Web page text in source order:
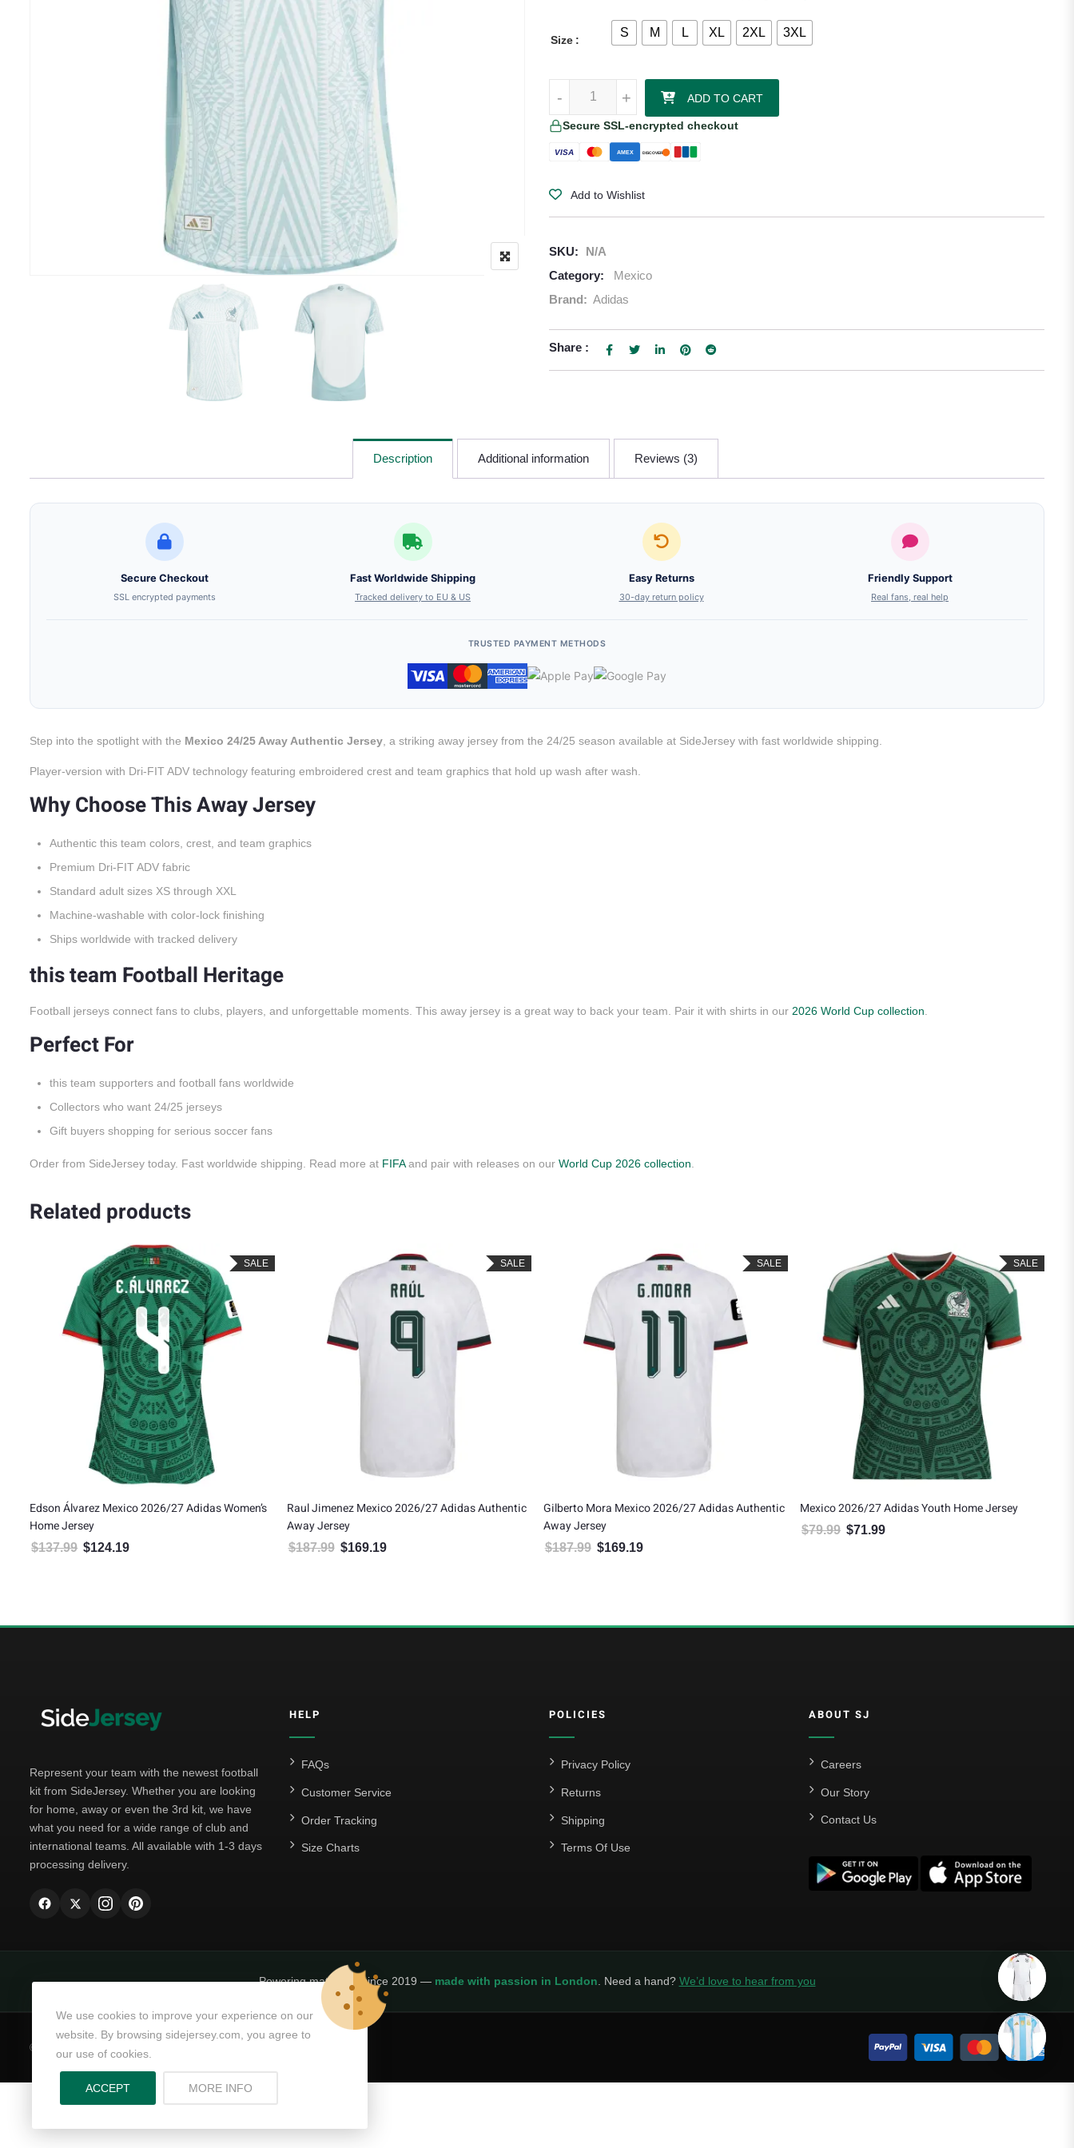
Size
S M L XL 2XL 3XL
+
- +
- ADD TO CART
Secure SSL-encrypted checkout
VISA AMEX DISCOVER
Add to Wishlist
SKU:
N/A
Category:
Mexico
Brand: Adidas
Share :
Description Additional information Reviews (3)
Secure Checkout
SSL encrypted payments
Fast Worldwide Shipping
Tracked delivery to EU & US
Easy Returns
30-day return policy
Friendly Support
Real fans, real help
TRUSTED PAYMENT METHODS
Step into the spotlight with the Mexico 24/25 Away Authentic Jersey , a striking away jersey from the 24/25 season available at SideJersey with fast worldwide shipping.
Player-version with Dri-FIT ADV technology featuring embroidered crest and team graphics that hold up wash after wash.
Why Choose This Away Jersey
Authentic this team colors, crest, and team graphics
Premium Dri-FIT ADV fabric
Standard adult sizes XS through XXL
Machine-washable with color-lock finishing
Ships worldwide with tracked delivery
this team Football Heritage
Football jerseys connect fans to clubs, players, and unforgettable moments. This away jersey is a great way to back your team. Pair it with shirts in our 2026 World Cup collection
Perfect For
this team supporters and football fans worldwide
Collectors who want 24/25 jerseys
Gift buyers shopping for serious soccer fans
Order from SideJersey today. Fast worldwide shipping. Read more at FIFAand pair with releases on our World Cup 2026 collection
Related products
Raul Jimenez Mexico 2026/27 Adidas Authentic
Away Jersey
$ 187.99 Original price was: $187.99.
$
Gilberto Mora Mexico 2026/27 Adidas Authentic
Away Jersey
$187.99 Original price was: $187.99.
$169.19
Mexico 2026/27 Adidas Youth Home Jersey
$79.99
Edson Alvarez Mexico 2026/27 Adidas
Away Jersey
Represent your team with the newest football
kit from SideJersey. Whether you are looking
for home, away or even the 3rd kit, we have
what you need for a wide range of club and
international teams. All available with 1-3 days
processing delivery.
HELP
FAQs
Customer Service
Order Tracking
Size Charts
POLICIES
Privacy Policy
Returns
Shipping
Terms Of Use
ABOUT SJ
Careers
Our Story
Contact Us
Powering matchday since 2019 — made with passion in London . Need a hand? We’d love to hear from you
© Copyright 2026 SideJersey
We use cookies to improve your experience on our
website. By browsing sidejersey.com, you agree to
our use of cookies.
ACCEPT MORE INFO